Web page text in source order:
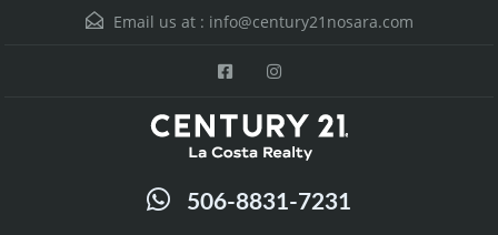
Email us at : info@century21nosara.com
506-8831-7231